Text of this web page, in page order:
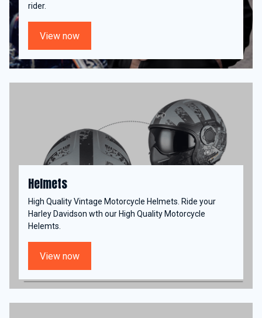
rider.
View now
Helmets
High Quality Vintage Motorcycle Helmets. Ride your
Harley Davidson wth our High Quality Motorcycle
Helemts.
View now